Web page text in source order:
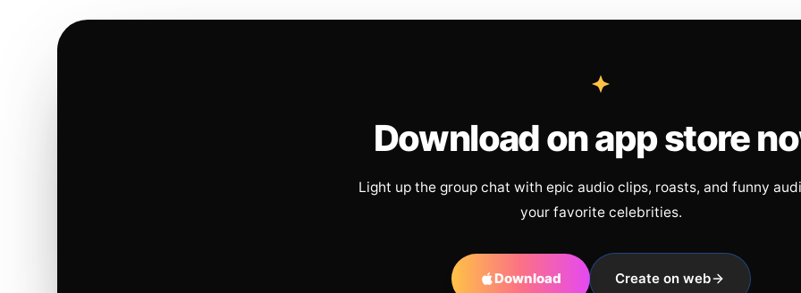
Download on app store
Light up the group chat with epic audio clips, roasts, and funny
your favorite celebrities.
Download Create on web